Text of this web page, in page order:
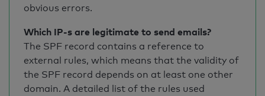
obvious errors.
Which IP-s are legitimate to send emails?
The SPF record contains a reference to
external rules, which means that the validity of
the SPF record depends on at least one other
domain. A detailed list of the rules used